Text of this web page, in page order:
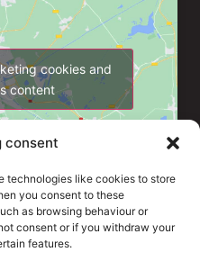
consent
technologies like cookies to store
you consent to these
as browsing behaviour or
consent or if you withdraw your
features.
cookies and
content